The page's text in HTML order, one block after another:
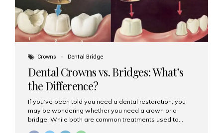
Crowns Dental Bridge
Dental Crowns vs. Bridges: What’s
the Difference?
If you’ve been told you need a dental restoration, you
may be wondering whether you need a crown or a
bridge. While both are common treatments used to